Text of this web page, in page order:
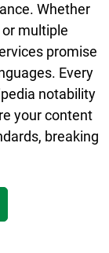
Whether
multiple
promise
Every
notability
your content
breaking